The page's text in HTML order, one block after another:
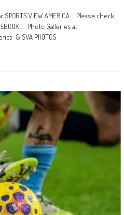
VIEW AMERICA … Please check
… Photo Galleries at
& SVA PHOTOS